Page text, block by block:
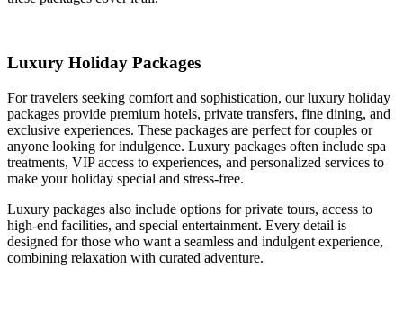
Luxury Holiday Packages
For travelers seeking comfort and sophistication, our luxury holiday
packages provide premium hotels, private transfers, fine dining, and
exclusive experiences. These packages are perfect for couples or
anyone looking for indulgence. Luxury packages often include spa
treatments, VIP access to experiences, and personalized services to
make your holiday special and stress-free.
Luxury packages also include options for private tours, access to
high-end facilities, and special entertainment. Every detail is
designed for those who want a seamless and indulgent experience,
combining relaxation with curated adventure.